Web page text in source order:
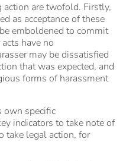
action are twofold. Firstly,
as acceptance of these
emboldened to commit
have no
may be dissatisfied
that was expected, and
forms of harassment
own specific
indicators to take note of
take legal action, for